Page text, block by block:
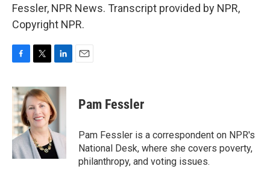
Fessler, NPR News. Transcript provided by NPR,
Copyright NPR.
c
e
b
o
o
k
i
t
t
e
r
n
e
d
I
n
Pam Fessler
Pam Fessler is a correspondent on NPR's
National Desk, where she covers poverty,
philanthropy, and voting issues.